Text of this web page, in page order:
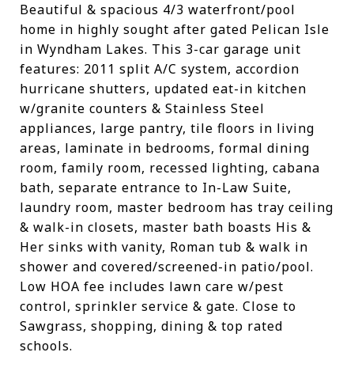
Beautiful & spacious 4/3 waterfront/pool
home in highly sought after gated Pelican Isle
in Wyndham Lakes. This 3-car garage unit
features: 2011 split A/C system, accordion
hurricane shutters, updated eat-in kitchen
w/granite counters & Stainless Steel
appliances, large pantry, tile floors in living
areas, laminate in bedrooms, formal dining
room, family room, recessed lighting, cabana
bath, separate entrance to In-Law Suite,
laundry room, master bedroom has tray ceiling
& walk-in closets, master bath boasts His &
Her sinks with vanity, Roman tub & walk in
shower and covered/screened-in patio/pool.
Low HOA fee includes lawn care w/pest
control, sprinkler service & gate. Close to
Sawgrass, shopping, dining & top rated
schools.